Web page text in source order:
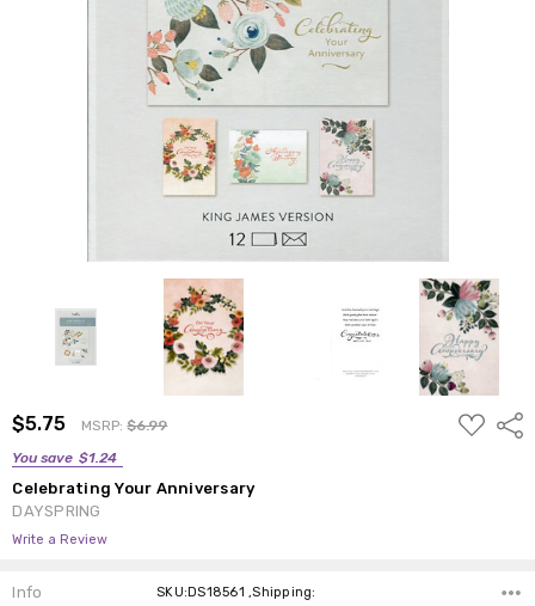
$5.75 MSRP:$6.99
You save $1.24
ADD
TO
Celebrating Your Anniversary
DAYSPRING
Write a Review
Info SKU:DS18561 ,Shipping: